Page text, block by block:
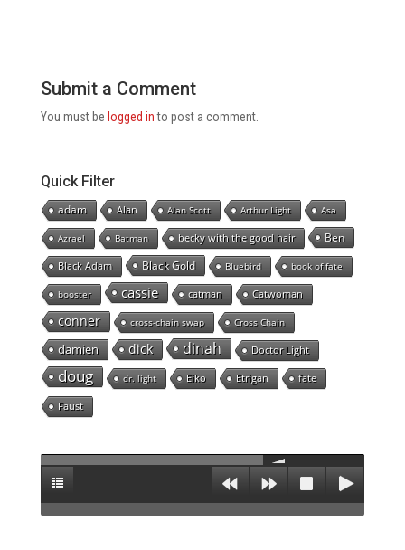
Submit a Comment
You must be logged into post a comment.
Quick Filter
adam Alan Alan Scott Arthur Light Asa
Azrael Batman becky with the good hair Ben
Black Adam Black Gold Bluebird book of fate
booster cassie catman Catwoman
conner cross-chain swap Cross Chain
damien dick dinah Doctor Light
doug dr. light Eiko Etrigan fate
Faust